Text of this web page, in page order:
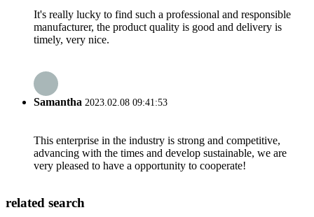
It's really lucky to find such a professional and responsible
manufacturer, the product quality is good and delivery is
timely, very nice.
Samantha 2023.02.08 09:41:53
This enterprise in the industry is strong and competitive,
advancing with the times and develop sustainable, we are
very pleased to have a opportunity to cooperate!
related search